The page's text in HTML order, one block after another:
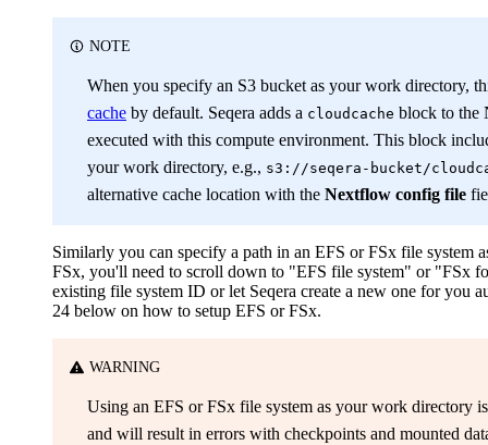
NOTE
When you specify an S3 bucket as your work directory,
cache by default. Seqera adds a cloudcache block to the
executed with this compute environment. This block
your work directory, e.g., s3://seqera-bucket/
alternative cache location with the Nextflow config file
Similarly you can specify a path in an EFS or FSx file system
FSx, you'll need to scroll down to "EFS file system" or "FSx
existing file system ID or let Seqera create a new one for you
24 below on how to setup EFS or FSx.
WARNING
Using an EFS or FSx file system as your work directory
and will result in errors with checkpoints and mounted